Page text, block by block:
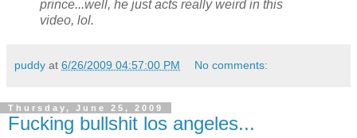
prince...well, he just acts really weird in this
video, lol.
puddy at 6/26/2009 04:57:00 PM No comments:
Thursday, June 25, 2009
Fucking bullshit los angeles...